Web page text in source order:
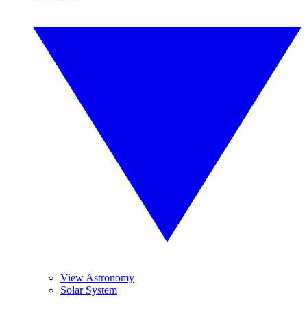
View Astronomy
Solar System